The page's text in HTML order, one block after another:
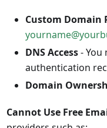
Custom Domain
DNS Access- You
authentication
Domain
Cannot Use Free